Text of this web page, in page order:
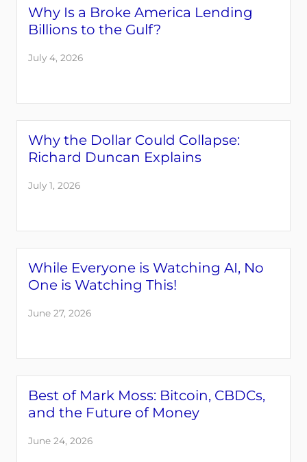
Why Is a Broke America Lending
Billions to the Gulf?
July 4, 2026
Why the Dollar Could Collapse:
Richard Duncan Explains
July 1, 2026
While Everyone is Watching AI, No
One is Watching This!
June 27, 2026
Best of Mark Moss: Bitcoin, CBDCs,
and the Future of Money
June 24, 2026